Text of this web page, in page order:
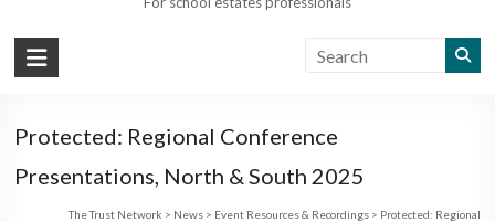
Protected: Regional Conference
Presentations, North & South 2025
The Trust Network > News> Event Resources & Recordings> Protected: Regional